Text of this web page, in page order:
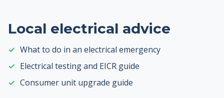
Local electrical advice
What to do in an electrical emergency
Electrical testing and EICR guide
Consumer unit upgrade guide